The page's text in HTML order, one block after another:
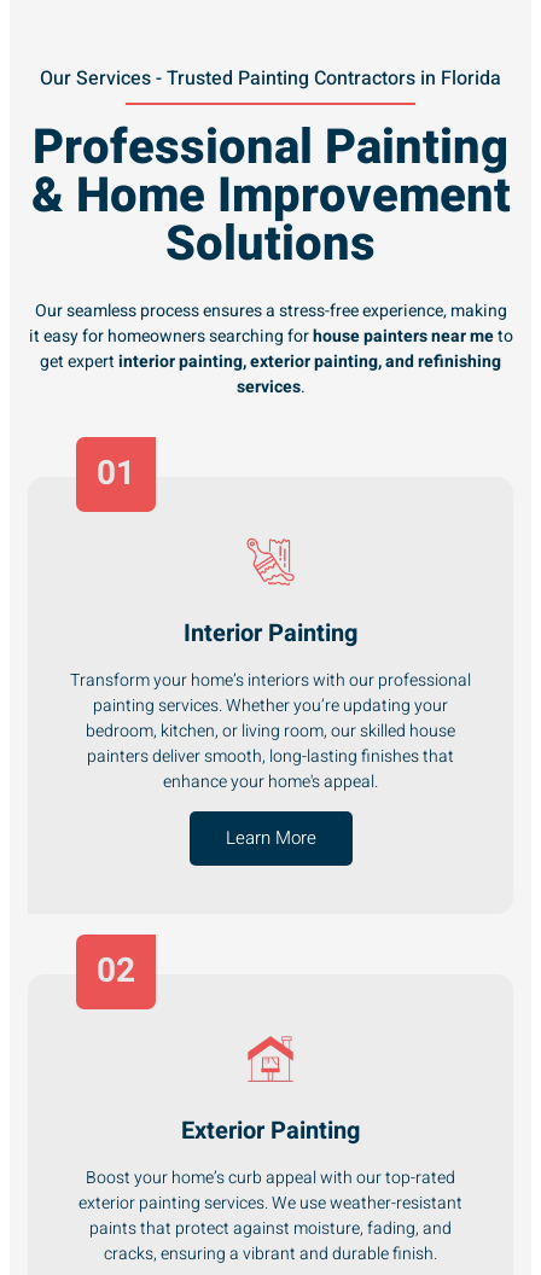
Our Services - Trusted Painting Contractors in Florida
Professional Painting
& Home Improvement
Solutions
Our seamless process ensures a stress-free experience, making
it easy for homeowners searching forhouse painters near meto
get expertinterior painting, exterior painting, and refinishing
services.
01
Interior Painting
Transform your home’s interiors with our professional
painting services. Whether you’re updating your
bedroom, kitchen, or living room, our skilled house
painters deliver smooth, long-lasting finishes that
enhance your home's appeal.
Learn More
Exterior Painting
Boost your home’s curb appeal with our top-rated
exterior painting services. We use weather-resistant
paints that protect against moisture, fading, and
cracks, ensuring a vibrant and durable finish.
02